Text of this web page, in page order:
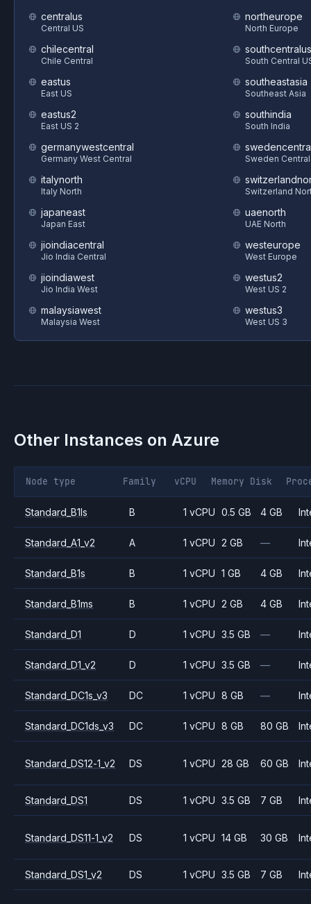
centralus
Central US
chilecentral
Chile Central
eastus
East US
eastus2
East US 2
germanywestcentral
Germany West Central
italynorth
Italy North
japaneast
Japan East
jioindiacentral
Jio India Central
jioindiawest
Jio India West
malaysiawest
Malaysia West
northeurope
North Europe
southcentralus
South Central
southeastasia
Southeast Asia
southindia
South India
Sweden Central
Switzerland
uaenorth
UAE North
westeurope
West Europe
westus2
West US 2
westus3
West US 3
Other Instances on Azure
Node type Family vCPU Memory Disk
Standard_B1ls B 1 vCPU 0.5 GB 4 GB
Standard_A1_v2 A 1 vCPU 2 GB —
Standard_B1s B 1 vCPU 1 GB 4 GB
Standard_B1ms B 1 vCPU 2 GB 4 GB
Standard_D1 D 1 vCPU 3.5 GB —
Standard_D1_v2 D 1 vCPU 3.5 GB —
Standard_DC1s_v3 DC 1 vCPU 8 GB —
Standard_DC1ds_v3 DC 1 vCPU 8 GB 80 GB
Standard_DS12-1_v2 DS 1 vCPU 28 GB 60 GB
Standard_DS1 DS 1 vCPU 3.5 GB 7 GB
Standard_DS11-1_v2 DS 1 vCPU 14 GB 30 GB
Standard_DS1_v2 DS 1 vCPU 3.5 GB 7 GB